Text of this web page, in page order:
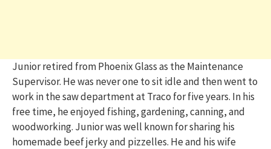
Junior retired from Phoenix Glass as the Maintenance
Supervisor. He was never one to sit idle and then went to
work in the saw department at Traco for five years. In his
free time, he enjoyed fishing, gardening, canning, and
woodworking. Junior was well known for sharing his
homemade beef jerky and pizzelles. He and his wife